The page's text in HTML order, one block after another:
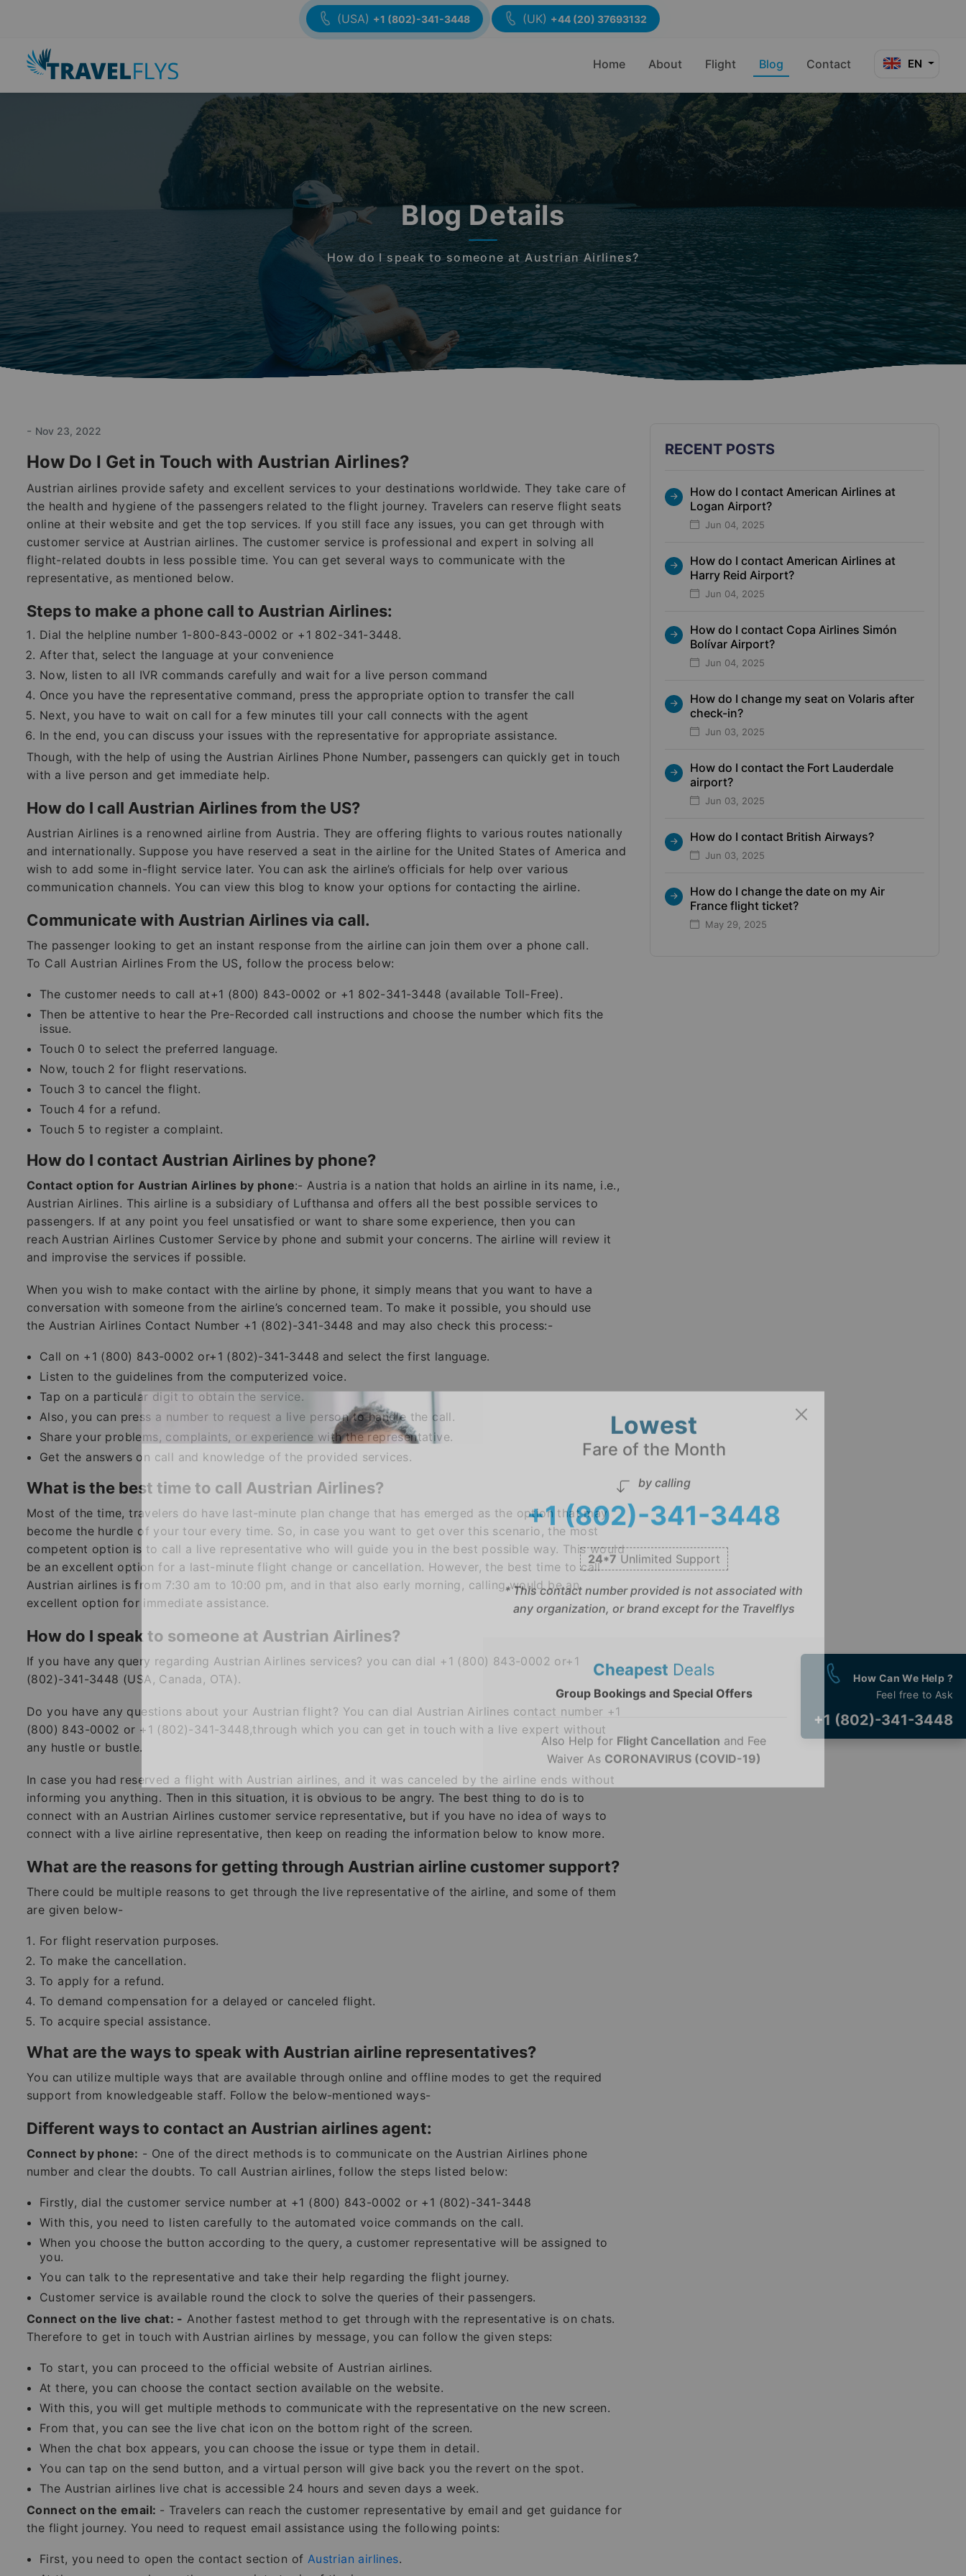
(USA) +1 (802)-341-3448 (UK) +44 (20) 37693132
EN
Home About Flight Blog Contact
Blog Details
How do I speak to someone at Austrian Airlines?
- Nov 23, 2022
How Do I Get in Touch with Austrian Airlines?
Austrian airlines provide safety and excellent services to your destinations worldwide. They take care of
the health and hygiene of the passengers related to the flight journey. Travelers can reserve flight seats
online at their website and get the top services. If you still face any issues, you can get through with
customer service at Austrian airlines. The customer service is professional and expert in solving all
flight-related doubts in less possible time. You can get several ways to communicate with the
representative, as mentioned below.
Steps to make a phone call to Austrian Airlines:
Dial the helpline number 1-800-843-0002 or +1 802-341-3448.
After that, select the language at your convenience
Now, listen to all IVR commands carefully and wait for a live person command
Once you have the representative command, press the appropriate option to transfer the call
Next, you have to wait on call for a few minutes till your call connects with the agent
In the end, you can discuss your issues with the representative for appropriate assistance.
Though, with the help of using the Austrian Airlines Phone Number, passengers can quickly get in touch
with a live person and get immediate help.
How do I call Austrian Airlines from the US?
Austrian Airlines is a renowned airline from Austria. They are offering flights to various routes nationally
and internationally. Suppose you have reserved a seat in the airline for the United States of America and
wish to add some in-flight service later. You can ask the airline’s officials for help over various
communication channels. You can view this blog to know your options for contacting the airline.
Communicate with Austrian Airlines via call.
The passenger looking to get an instant response from the airline can join them over a phone call.
To Call Austrian Airlines From the US, follow the process below:
The customer needs to call at+1 (800) 843-0002 or +1 802-341-3448 (available Toll-Free).
Then be attentive to hear the Pre-Recorded call instructions and choose the number which fits the
issue.
Touch 0 to select the preferred language.
Now, touch 2 for flight reservations.
Touch 3 to cancel the flight.
Touch 4 for a refund.
Touch 5 to register a complaint.
How do I contact Austrian Airlines by phone?
Contact option for Austrian Airlines by phone:- Austria is a nation that holds an airline in its name, i.e.,
Austrian Airlines. This airline is a subsidiary of Lufthansa and offers all the best possible services to
passengers. If at any point you feel unsatisfied or want to share some experience, then you can
reach Austrian Airlines Customer Service by phone and submit your concerns. The airline will review it
and improvise the services if possible.
When you wish to make contact with the airline by phone, it simply means that you want to have a
conversation with someone from the airline’s concerned team. To make it possible, you should use
the Austrian Airlines Contact Number +1 (802)-341-3448 and may also check this process:-
Call on +1 (800) 843-0002 or+1 (802)-341-3448 and select the first language.
Listen to the guidelines from the computerized voice.
Tap on a particular digit to obtain the service.
Also, you can press a number to request a live person to handle the call.
Share your problems, complaints, or experience with the representative.
Get the answers on call and knowledge of the provided services.
What is the best time to call Austrian Airlines?
Most of the time, travelers do have last-minute plan change that has emerged as the option that may
become the hurdle of your tour every time. So, in case you want to get over this scenario, the most
competent option is to call a live representative who will guide you in the best possible way. This would
be an excellent option for a last-minute flight change or cancellation. However, the best time to call
Austrian airlines is from 7:30 am to 10:00 pm, and in that also early morning, calling would be an
excellent option for immediate assistance.
How do I speak to someone at Austrian Airlines?
If you have any query regarding Austrian Airlines services? you can dial +1 (800) 843-0002 or+1
(802)-341-3448 (USA, Canada, OTA).
Do you have any questions about your Austrian flight? You can dial Austrian Airlines contact number +1
(800) 843-0002 or +1 (802)-341-3448,through which you can get in touch with a live expert without
any hustle or bustle.
In case you had reserved a flight with Austrian airlines, and it was canceled by the airline ends without
informing you anything. Then in this situation, it is obvious to be angry. The best thing to do is to
connect with an Austrian Airlines customer service representative, but if you have no idea of ways to
connect with a live airline representative, then keep on reading the information below to know more.
What are the reasons for getting through Austrian airline customer support?
There could be multiple reasons to get through the live representative of the airline, and some of them
are given below-
For flight reservation purposes.
To make the cancellation.
To apply for a refund.
To demand compensation for a delayed or canceled flight.
To acquire special assistance.
What are the ways to speak with Austrian airline representatives?
You can utilize multiple ways that are available through online and offline modes to get the required
support from knowledgeable staff. Follow the below-mentioned ways-
Different ways to contact an Austrian airlines agent:
Connect by phone: - One of the direct methods is to communicate on the Austrian Airlines phone
number and clear the doubts. To call Austrian airlines, follow the steps listed below:
Firstly, dial the customer service number at +1 (800) 843-0002 or +1 (802)-341-3448
With this, you need to listen carefully to the automated voice commands on the call.
When you choose the button according to the query, a customer representative will be assigned to
you.
You can talk to the representative and take their help regarding the flight journey.
Customer service is available round the clock to solve the queries of their passengers.
Connect on the live chat: - Another fastest method to get through with the representative is on chats.
Therefore to get in touch with Austrian airlines by message, you can follow the given steps:
To start, you can proceed to the official website of Austrian airlines.
At there, you can choose the contact section available on the website.
With this, you will get multiple methods to communicate with the representative on the new screen.
From that, you can see the live chat icon on the bottom right of the screen.
When the chat box appears, you can choose the issue or type them in detail.
You can tap on the send button, and a virtual person will give back you the revert on the spot.
The Austrian airlines live chat is accessible 24 hours and seven days a week.
Connect on the email: - Travelers can reach the customer representative by email and get guidance for
the flight journey. You need to request email assistance using the following points:
First, you need to open the contact section of Austrian airlines.
RECENT POSTS
How do I contact American Airlines at
Logan Airport?
Jun 04, 2025
How do I contact American Airlines at
Harry Reid Airport?
Jun 04, 2025
How do I contact Copa Airlines Simón
Bolívar Airport?
Jun 04, 2025
How do I change my seat on Volaris after
check-in?
Jun 03, 2025
How do I contact the Fort Lauderdale
airport?
Jun 03, 2025
How do I contact British Airways?
Jun 03, 2025
How do I change the date on my Air
France flight ticket?
May 29, 2025
How Can We Help ?
Feel free to Ask
+1 (802)-341-3448
Lowest
by calling
+1 (802)-341-3448
* This contact number provided is not associated with
CheapestDeals
Group Bookings and Special Offers
Also Help forFlight Cancellationand Fee
Waiver AsCORONAVIRUS (COVID-19)